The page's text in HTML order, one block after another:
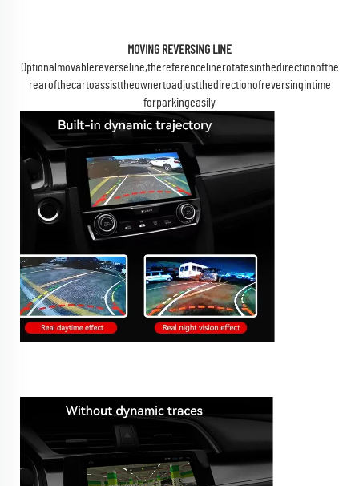
MOVING REVERSING LINE
Optionalmovablereverseline,thereferencelinerotatesinthedirectionofthe
rearofthecartoassisttheownertoadjustthedirectionofreversingintime
forparkingeasily